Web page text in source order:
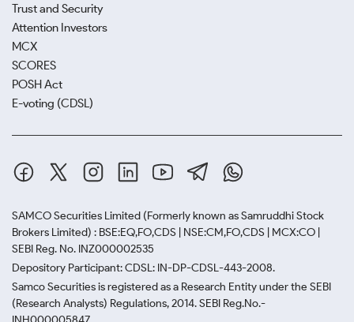
Trust and Security
Attention Investors
MCX
SCORES
POSH Act
E-voting (CDSL)
SAMCO Securities Limited (Formerly known as Samruddhi Stock
Brokers Limited) : BSE:EQ,FO,CDS | NSE:CM,FO,CDS | MCX:CO |
SEBI Reg. No. INZ000002535
Depository Participant: CDSL: IN-DP-CDSL-443-2008.
Samco Securities is registered as a Research Entity under the SEBI
(Research Analysts) Regulations, 2014. SEBI Reg.No.-